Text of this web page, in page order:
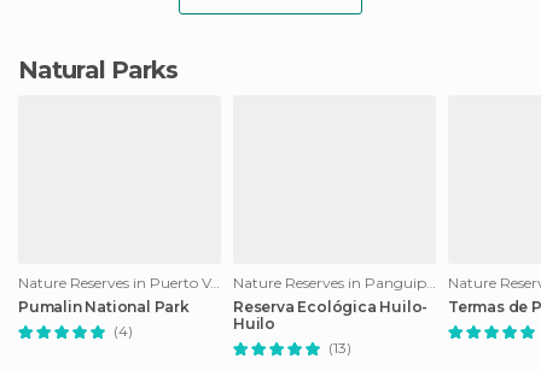
Natural Parks
Nature Reserves in Puerto Varas
Pumalin National Park
(4)
Nature Reserves in Panguipulli
Reserva Ecológica Huilo-
Huilo
(13)
Nature
Termas de